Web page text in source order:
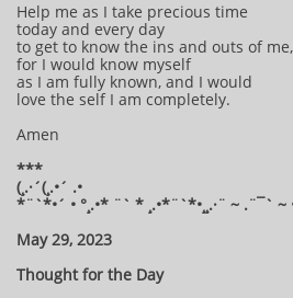
Help me as I take precious time
today and every day
to get to know the ins and outs of me,
for I would know myself
as I am fully known, and I would
love the self I am completely.
Amen
***
(¸.·´(¸.•´ .•
*¨`*•´ • °¸.•* ¨` * ¸.•*¨`*•¸¸.·¨ ~ .¨¯` ~
May 29, 2023
Thought for the Day